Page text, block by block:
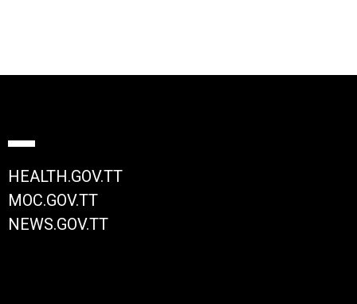
HEALTH.GOV.TT
MOC.GOV.TT
NEWS.GOV.TT